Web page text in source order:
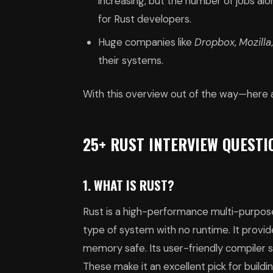
for Rust developers.
Huge companies likeDropbox,Mozilla
their systems.
With this overview out of the way—here
25+ RUST INTERVIEW
1. WHAT IS RUST?
Rust is a high-performance multi-
type of system with no runtime. It
memory safe. Its user-friendly
These make it an excellent pick for